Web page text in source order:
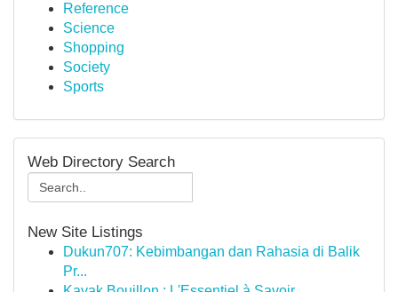
Reference
Science
Shopping
Society
Sports
Web Directory Search
New Site Listings
Dukun707: Kebimbangan dan Rahasia di Balik
Pr...